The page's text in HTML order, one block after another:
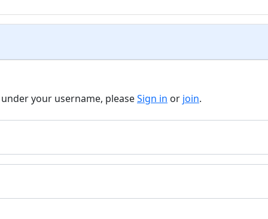
your username, pleaseSign in or join.